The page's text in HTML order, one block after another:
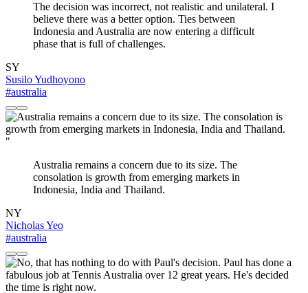
The decision was incorrect, not realistic and unilateral. I
believe there was a better option. Ties between
Indonesia and Australia are now entering a difficult
phase that is full of challenges.
SY
Susilo Yudhoyono
#australia
"
Australia remains a concern due to its size. The
consolation is growth from emerging markets in
Indonesia, India and Thailand.
NY
Nicholas Yeo
#australia